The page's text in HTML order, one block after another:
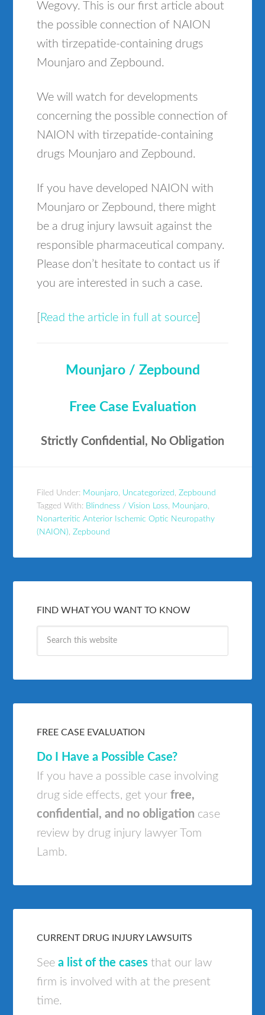
Wegovy. This is our first article about
the possible connection of NAION
with tirzepatide-containing drugs
Mounjaro and Zepbound.
We will watch for developments
concerning the possible connection of
NAION with tirzepatide-containing
drugs Mounjaro and Zepbound.
If you have developed NAION with
Mounjaro or Zepbound, there might
be a drug injury lawsuit against the
responsible pharmaceutical company.
Please don’t hesitate to contact us if
you are interested in such a case.
Read the article in full at source]
Mounjaro / Zepbound
Free Case Evaluation
Strictly Confidential, No Obligation
Filed Under: Mounjaro, Uncategorized ,Zepbound
Tagged With: Blindness / Vision Loss, Mounjaro,
Nonarteritic Anterior Ischemic Optic Neuropathy
(NAION),Zepbound
FIND WHAT YOU WANT TO KNOW
FREE CASE EVALUATION
Do I Have a Possible Case?
If you have a possible case involving
drug side effects, get yourfree,
confidential, and no obligation case
review by drug injury lawyer Tom
Lamb.
CURRENT DRUG INJURY LAWSUITS
Seea list of the cases that our law
firm is involved with at the present
time.